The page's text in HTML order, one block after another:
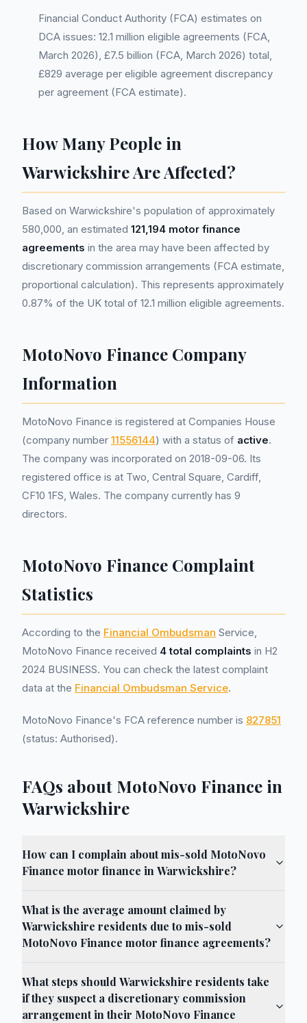
Financial Conduct Authority (FCA) estimates on
DCA issues: 12.1 million eligible agreements (FCA,
March 2026), £7.5 billion (FCA, March 2026) total,
£829 average per eligible agreement discrepancy
per agreement (FCA estimate).
How Many People in
Warwickshire Are Affected?
Based on Warwickshire's population of approximately
580,000, an estimated 121,194 motor finance
agreements in the area may have been affected by
discretionary commission arrangements (FCA estimate,
proportional calculation). This represents approximately
0.87% of the UK total of 12.1 million eligible agreements.
MotoNovo Finance Company
Information
MotoNovo Finance is registered at Companies House
(company number 11556144) with a status of active.
The company was incorporated on 2018-09-06. Its
registered office is at Two, Central Square, Cardiff,
CF10 1FS, Wales. The company currently has 9
directors.
MotoNovo Finance Complaint
Statistics
According to the Financial Ombudsman Service,
MotoNovo Finance received 4 total complaints in H2
2024 BUSINESS. You can check the latest complaint
data at the Financial Ombudsman Service.
MotoNovo Finance's FCA reference number is 827851
(status: Authorised).
FAQs about MotoNovo Finance in
Warwickshire
How can I complain about mis-sold MotoNovo
Finance motor finance in Warwickshire?
What is the average amount claimed by
Warwickshire residents due to mis-sold
MotoNovo Finance motor finance agreements?
What steps should Warwickshire residents take
if they suspect a discretionary commission
arrangement in their MotoNovo Finance